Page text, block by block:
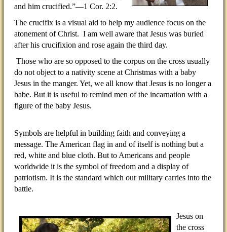
and him crucified.”—1 Cor. 2:2.
The crucifix is a visual aid to help my audience focus on the
atonement of Christ. I am well aware that Jesus was buried
after his crucifixion and rose again the third day.
Those who are so opposed to the corpus on the cross usually
do not object to a nativity scene at Christmas with a baby
Jesus in the manger. Yet, we all know that Jesus is no longer a
babe. But it is useful to remind men of the incarnation with a
figure of the baby Jesus.
Symbols are helpful in building faith and conveying a
message. The American flag in and of itself is nothing but a
red, white and blue cloth. But to Americans and people
worldwide it is the symbol of freedom and a display of
patriotism. It is the standard which our military carries into the
battle.
Jesus on
the cross